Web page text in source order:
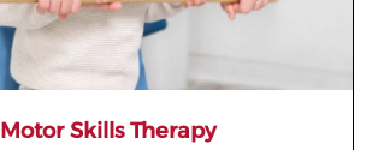
Motor Skills Therapy